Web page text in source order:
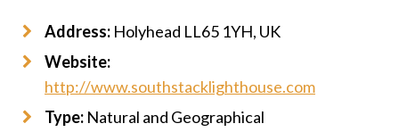
Address: Holyhead LL65 1YH, UK
Website:
http://www.southstacklighthouse.com
Type: Natural and Geographical